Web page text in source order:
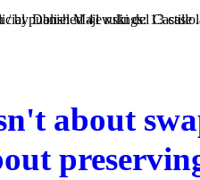
#ThesisFriday | July 10, 2026, the Semanario Judicial published
about